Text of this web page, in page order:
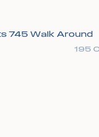
745 Walk Around
195